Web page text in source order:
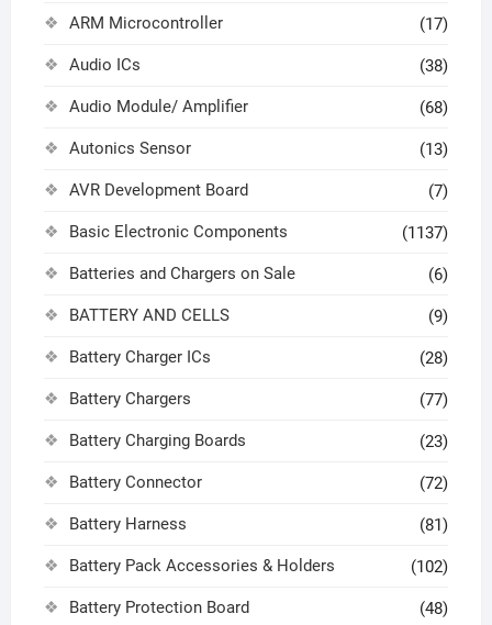
ARM Microcontroller (17)
Audio ICs (38)
Audio Module/ Amplifier (68)
Autonics Sensor (13)
AVR Development Board (7)
Basic Electronic Components (1137)
Batteries and Chargers on Sale (6)
BATTERY AND CELLS (9)
Battery Charger ICs (28)
Battery Chargers (77)
Battery Charging Boards (23)
Battery Connector (72)
Battery Harness (81)
Battery Pack Accessories & Holders (102)
Battery Protection Board (48)